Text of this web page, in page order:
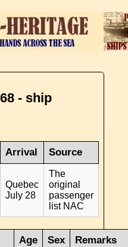
- ship
Arrival Source
Quebec
July 28
The
original
passenger
list NAC
Age Sex Remarks